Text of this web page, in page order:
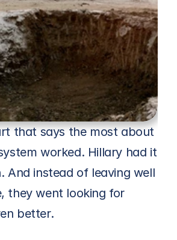
that says the most about
worked. Hillary had it
And instead of leaving well
they went looking for
better.